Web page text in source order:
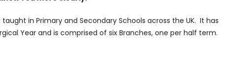
in Primary and Secondary Schools across the UK. It has
Year and is comprised of six Branches, one per half term.